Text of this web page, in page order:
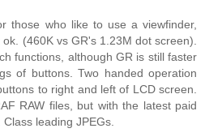
those who like to use a viewfinder,
(460K vs GR's 1.23M dot screen).
functions, although GR is still faster
of buttons. Two handed operation
to right and left of LCD screen.
RAW files, but with the latest paid
leading JPEGs.